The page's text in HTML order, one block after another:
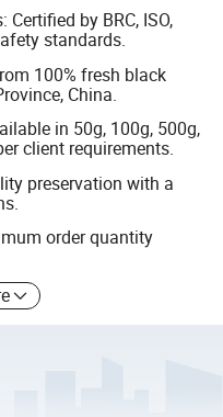
by BRC, ISO,
standards.
100% fresh black
China.
in 50g, 100g, 500g,
client requirements.
preservation with a
order quantity